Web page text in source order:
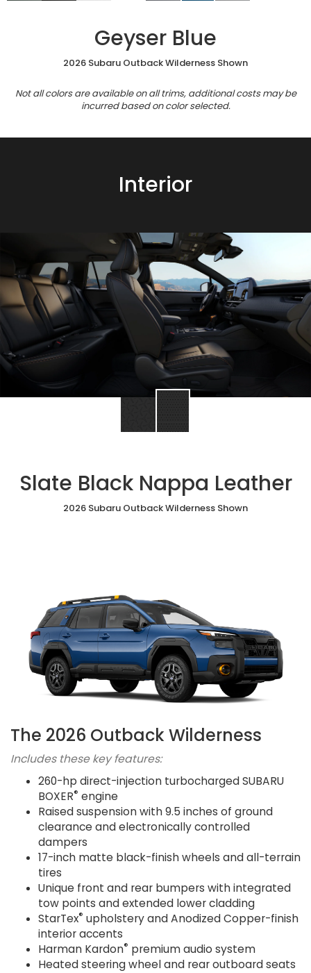
Geyser Blue
2026 Subaru Outback Wilderness Shown
Not all colors are available on all trims, additional costs may be
incurred based on color selected.
Interior
Slate Black Nappa Leather
2026 Subaru Outback Wilderness Shown
The 2026 Outback Wilderness
Includes these key features:
260-hp direct-injection turbocharged SUBARU
BOXER® engine
Raised suspension with 9.5 inches of ground
clearance and electronically controlled
dampers
17-inch matte black-finish wheels and all-terrain
tires
Unique front and rear bumpers with integrated
tow points and extended lower cladding
StarTex® upholstery and Anodized Copper-finish
interior accents
Harman Kardon® premium audio system
Heated steering wheel and rear outboard seats